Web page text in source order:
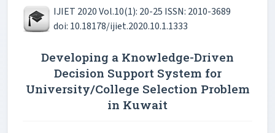
IJIET 2020 Vol.10(1): 20-25 ISSN: 2010-3689
doi: 10.18178/ijiet.2020.10.1.1333
Developing a Knowledge-Driven
Decision Support System for
University/College Selection Problem
in Kuwait